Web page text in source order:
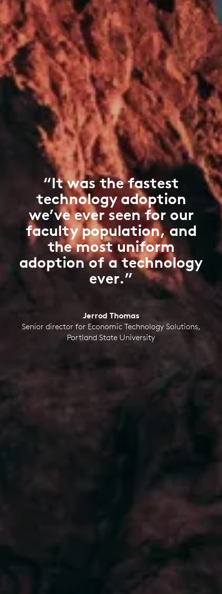
“It was the fastest
technology adoption
we’ve ever seen for our
faculty population, and
the most uniform
adoption of a technology
ever.”
Jerrod Thomas
Senior director for Economic Technology Solutions,
Portland State University